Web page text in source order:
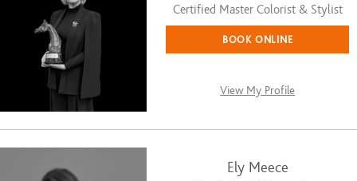
Certified Master Colorist & Stylist
BOOK ONLINE
View My Profile
Ely Meece